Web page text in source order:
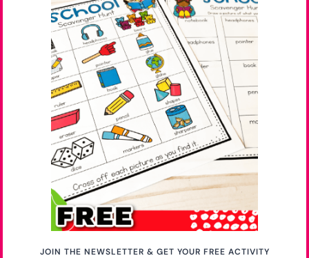
Do you love this activity? Pin it for later!